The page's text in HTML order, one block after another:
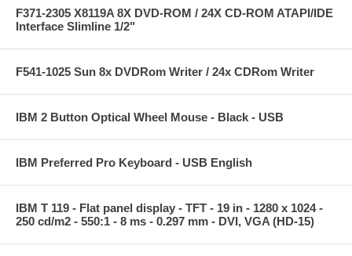
F371-2305 X8119A 8X DVD-ROM / 24X CD-ROM ATAPI/IDE
Interface Slimline 1/2"
F541-1025 Sun 8x DVDRom Writer / 24x CDRom Writer
IBM 2 Button Optical Wheel Mouse - Black - USB
IBM Preferred Pro Keyboard - USB English
IBM T 119 - Flat panel display - TFT - 19 in - 1280 x 1024 -
250 cd/m2 - 550:1 - 8 ms - 0.297 mm - DVI, VGA (HD-15)